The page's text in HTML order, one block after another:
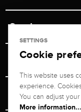
Retail store
Shipping & Payment
Advisor
Service
Contact
Unsubscribe from
Returns service
Jeweler Brogle
About us
Company
Personal
SETTINGS
Cookie
This website uses
experience.
You can adjust
More information...